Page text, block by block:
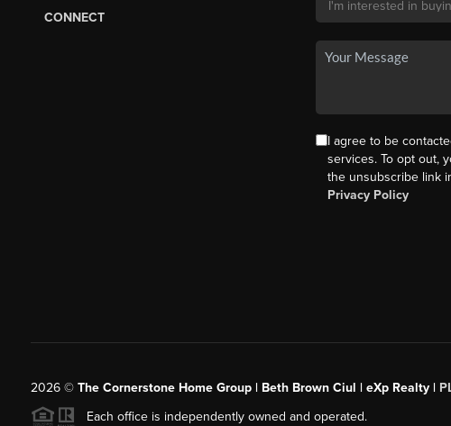
CONNECT
I agree to be
services. To opt out,
the unsubscribe link
Privacy Policy
2026© The Cornerstone Home Group | Beth Brown Ciul | eXp Realty |
Each office is independently owned and operated.